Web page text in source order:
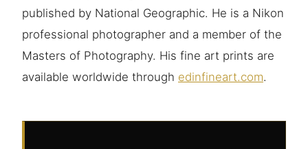
published by National Geographic. He is a Nikon
professional photographer and a member of the
Masters of Photography. His fine art prints are
available worldwide through edinfineart.com.